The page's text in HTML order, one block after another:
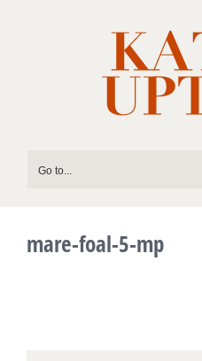
Go to...
mare-foal-5-mp